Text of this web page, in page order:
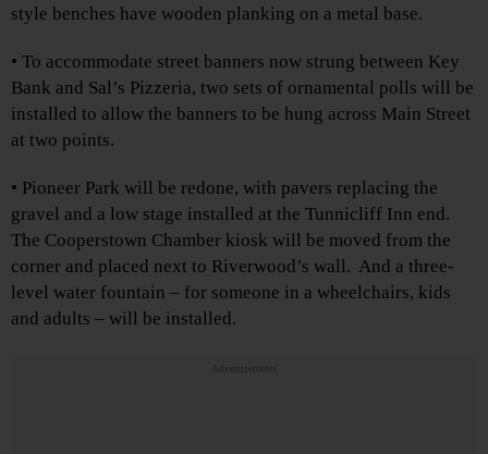
style benches have wooden planking on a metal base.
• To accommodate street banners now strung between Key
Bank and Sal’s Pizzeria, two sets of ornamental polls will be
installed to allow the banners to be hung across Main Street
at two points.
• Pioneer Park will be redone, with pavers replacing the
gravel and a low stage installed at the Tunnicliff Inn end.
The Cooperstown Chamber kiosk will be moved from the
corner and placed next to Riverwood’s wall. And a three-
level water fountain – for someone in a wheelchairs, kids
and adults – will be installed.
Advertisements